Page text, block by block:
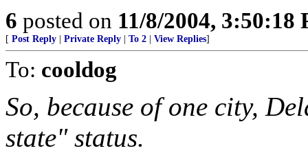
6 posted on 11/8/2004, 3:50:18
[ Post Reply Private Reply To 2 View Replies]
To: cooldog
So, because of one city,
state" status.